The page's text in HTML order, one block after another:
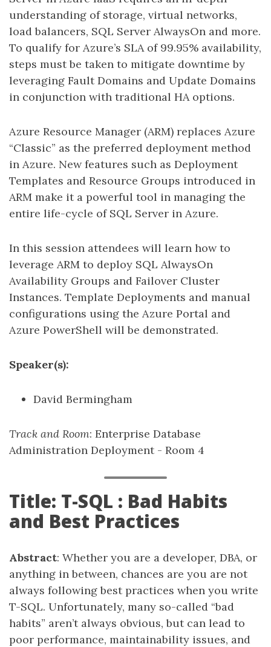
understanding of storage, virtual networks,
load balancers, SQL Server AlwaysOn and more.
To qualify for Azure’s SLA of 99.95% availability,
steps must be taken to mitigate downtime by
leveraging Fault Domains and Update Domains
in conjunction with traditional HA options.
Azure Resource Manager (ARM) replaces Azure
“Classic” as the preferred deployment method
in Azure. New features such as Deployment
Templates and Resource Groups introduced in
ARM make it a powerful tool in managing the
entire life-cycle of SQL Server in Azure.
In this session attendees will learn how to
leverage ARM to deploy SQL AlwaysOn
Availability Groups and Failover Cluster
Instances. Template Deployments and manual
configurations using the Azure Portal and
Azure PowerShell will be demonstrated.
Speaker(s):
David Bermingham
Track and Room: Enterprise Database
Administration Deployment - Room 4
Title: T-SQL : Bad Habits
and Best Practices
Abstract: Whether you are a developer, DBA, or
anything in between, chances are you are not
always following best practices when you write
T-SQL. Unfortunately, many so-called “bad
habits” aren’t always obvious, but can lead to
poor performance, maintainability issues, and